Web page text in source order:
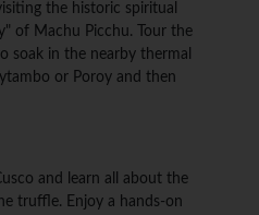
the historic spiritual
of Machu Picchu. Tour the
soak in the nearby thermal
or Poroy and then
and learn all about the
truffle. Enjoy a hands-on